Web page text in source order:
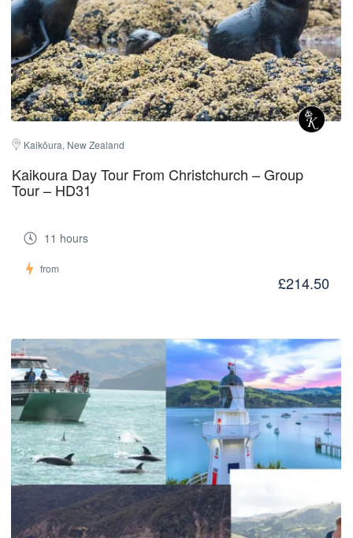
Kaikōura, New Zealand
Kaikoura Day Tour From Christchurch – Group
Tour – HD31
11 hours
from
£214.50